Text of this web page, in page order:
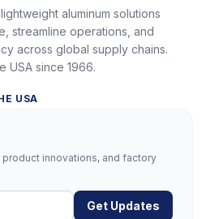
aluminum solutions
streamline operations, and
across global supply chains.
USA since 1966.
USA
innovations, and factory
Get Updates